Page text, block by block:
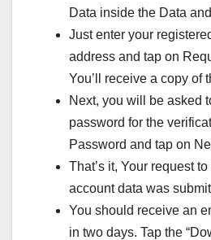
Data inside the Data
Just enter your
address and tap on
You’ll receive a copy of
Next, you will be asked
password for the
Password and tap on
That’s it, Your request
account data was
You should receive an
in two days. Tap the